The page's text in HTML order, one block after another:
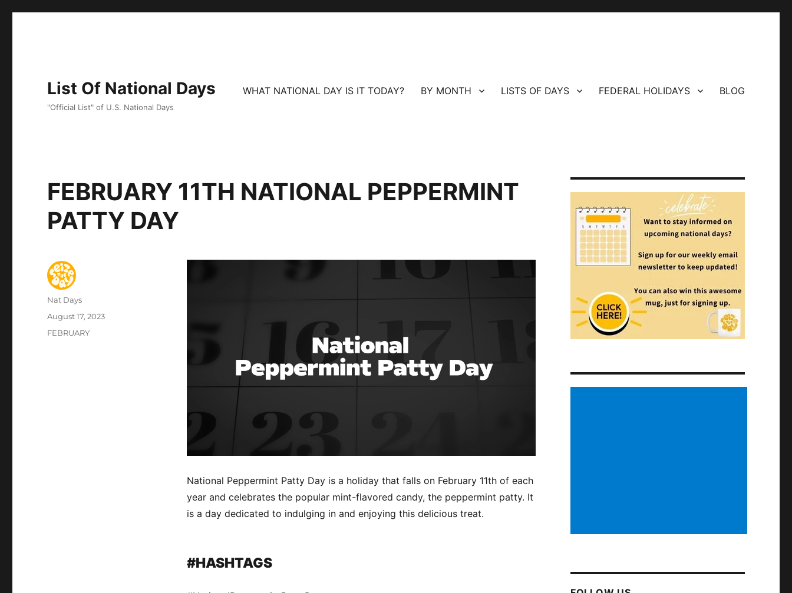
List Of National Days
"Official List" of U.S. National Days
WHAT NATIONAL DAY IS IT TODAY? BY MONTH LISTS OF DAYS FEDERAL HOLIDAYS BLOG
FEBRUARY 11TH NATIONAL PEPPERMINT
PATTY DAY
National Peppermint Patty Day is a holiday that falls on February 11th of each
year and celebrates the popular mint-flavored candy, the peppermint patty. It
is a day dedicated to indulging in and enjoying this delicious treat.
#HASHTAGS
Author
Nat Days
Posted
August 17, 2023
Categories
FEBRUARY